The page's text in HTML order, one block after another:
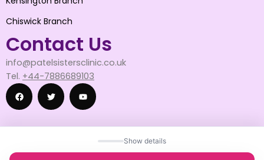
Show details
Chiswick Branch
Contact Us
info@patelsistersclinic.co.uk
Tel. +44-7886689103
F